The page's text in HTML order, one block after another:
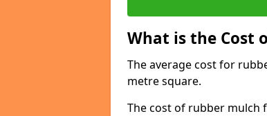
What is the Cost
The average cost for
metre square.
The cost of rubber mulch